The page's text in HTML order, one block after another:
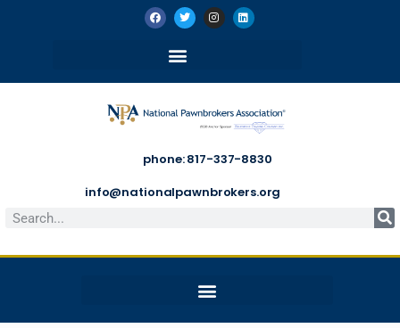
phone: 817-337-8830
info@nationalpawnbrokers.org